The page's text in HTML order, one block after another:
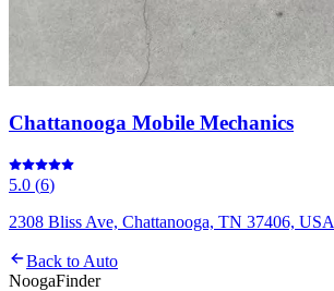
Chattanooga Mobile Mechanics
5.0 (6)
2308 Bliss Ave, Chattanooga, TN 37406, USA
Back to Auto
NoogaFinder